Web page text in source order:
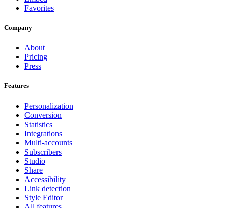
Favorites
Company
About
Pricing
Press
Features
Personalization
Conversion
Statistics
Integrations
Multi-accounts
Subscribers
Studio
Share
Accessibility
Link detection
Style Editor